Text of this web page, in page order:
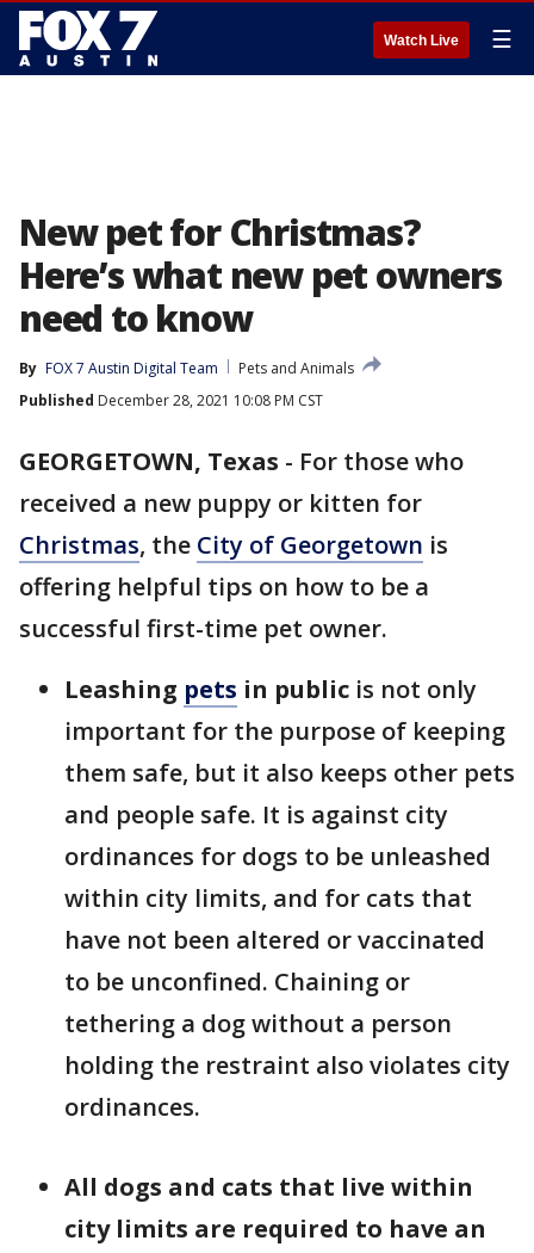
Watch Live ☰
New pet for Christmas?
Here’s what new pet owners
need to know
By FOX 7 Austin Digital Team
Pets and Animals
Published December 28, 2021 10:08 PM CST
GEORGETOWN, Texas - For those who
received a new puppy or kitten for
Christmas, the City of Georgetown is
offering helpful tips on how to be a
successful first-time pet owner.
Leashing pets in public is not only
important for the purpose of keeping
them safe, but it also keeps other pets
and people safe. It is against city
ordinances for dogs to be unleashed
within city limits, and for cats that
have not been altered or vaccinated
to be unconfined. Chaining or
tethering a dog without a person
holding the restraint also violates city
ordinances.
All dogs and cats that live within
city limits are required to have an